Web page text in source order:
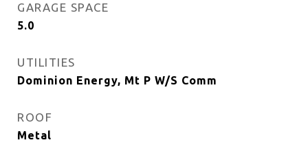
GARAGE SPACE
5.0
UTILITIES
Dominion Energy, Mt P W/S Comm
ROOF
Metal